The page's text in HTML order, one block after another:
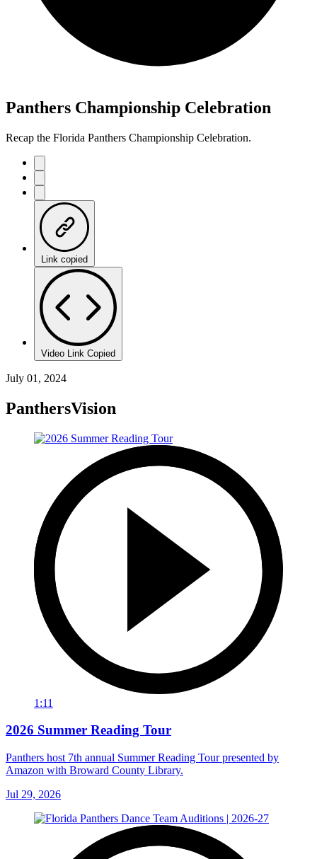
Panthers Championship Celebration
Recap the Florida Panthers Championship Celebration.
Link copied
Video Link Copied
July 01, 2024
PanthersVision
1:11
2026 Summer Reading Tour
Panthers host 7th annual Summer Reading Tour presented by
Amazon with Broward County Library.
Jul 29, 2026